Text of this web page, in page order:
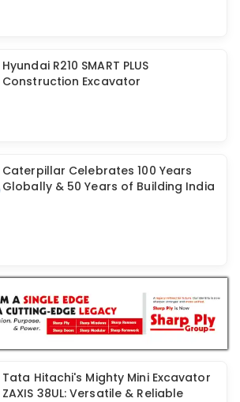
Hyundai R210 SMART PLUS
Construction Excavator
Caterpillar Celebrates 100 Years
Globally & 50 Years of Building India
Tata Hitachi's Mighty Mini Excavator
ZAXIS 38UL: Versatile & Reliable